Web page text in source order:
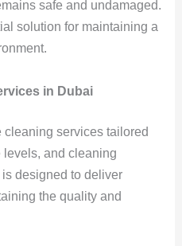
safe and undamaged.
solution for maintaining a
in Dubai
cleaning services tailored
levels, and cleaning
designed to deliver
the quality and